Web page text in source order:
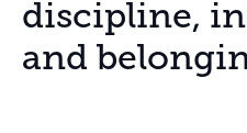
discipline,
and